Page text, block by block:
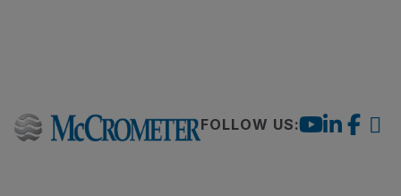
FOLLOW US: